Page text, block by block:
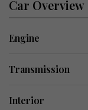
Car Overview
Engine
Transmission
Interior